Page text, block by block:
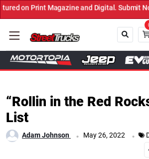
Magazine and Digital. Submit Now! ←
“Rollin in the Red
List
Adam Johnson . May 26, 2022 .